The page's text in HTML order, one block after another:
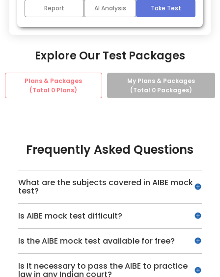
Report AI Analysis Take Test
Explore Our Test Packages
Plans & Packages
(Total 0 Plans)
My Plans & Packages
(Total 0 Packages)
Frequently Asked Questions
What are the subjects covered in AIBE mock
test?
Is AIBE mock test difficult?
Is the AIBE mock test available for free?
Is it necessary to pass the AIBE to practice
law in any Indian court?